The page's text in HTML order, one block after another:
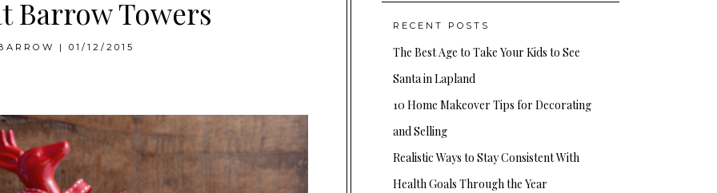
Barrow Towers
| 01/12/2015
RECENT POSTS
The Best Age to Take Your Kids to See
Santa in Lapland
10 Home Makeover Tips for Decorating
and Selling
Realistic Ways to Stay Consistent With
Health Goals Through the Year